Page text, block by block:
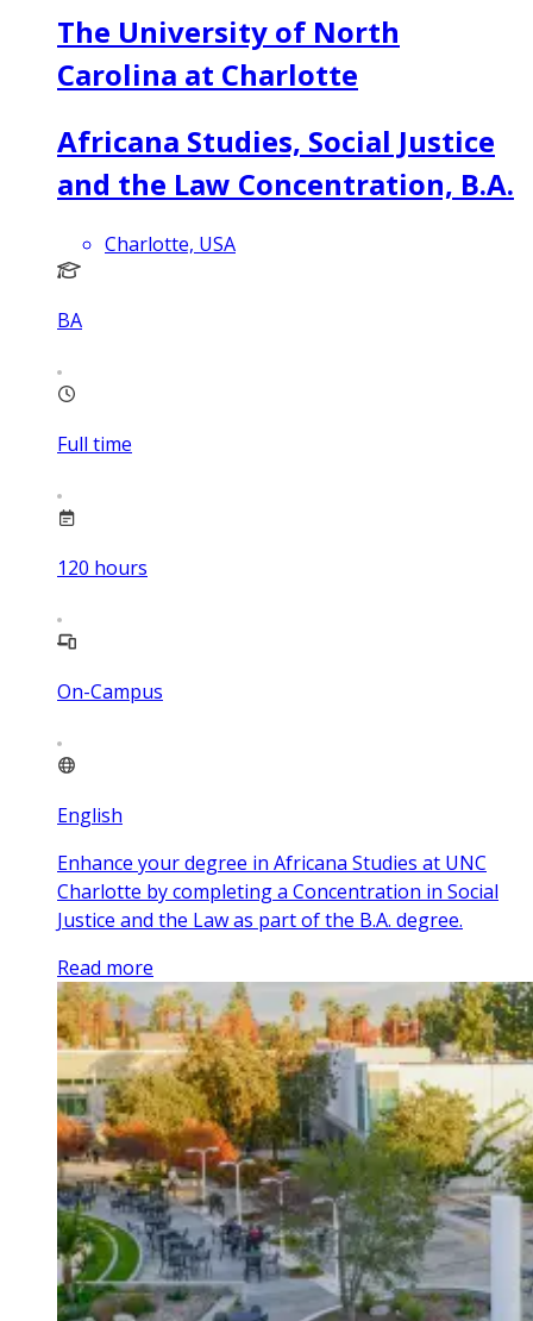
The University of North
Carolina at Charlotte
Africana Studies, Social Justice
and the Law Concentration, B.A.
Charlotte, USA
BA
Full time
120 hours
On-Campus
English
Enhance your degree in Africana Studies at UNC
Charlotte by completing a Concentration in Social
Justice and the Law as part of the B.A. degree.
Read more